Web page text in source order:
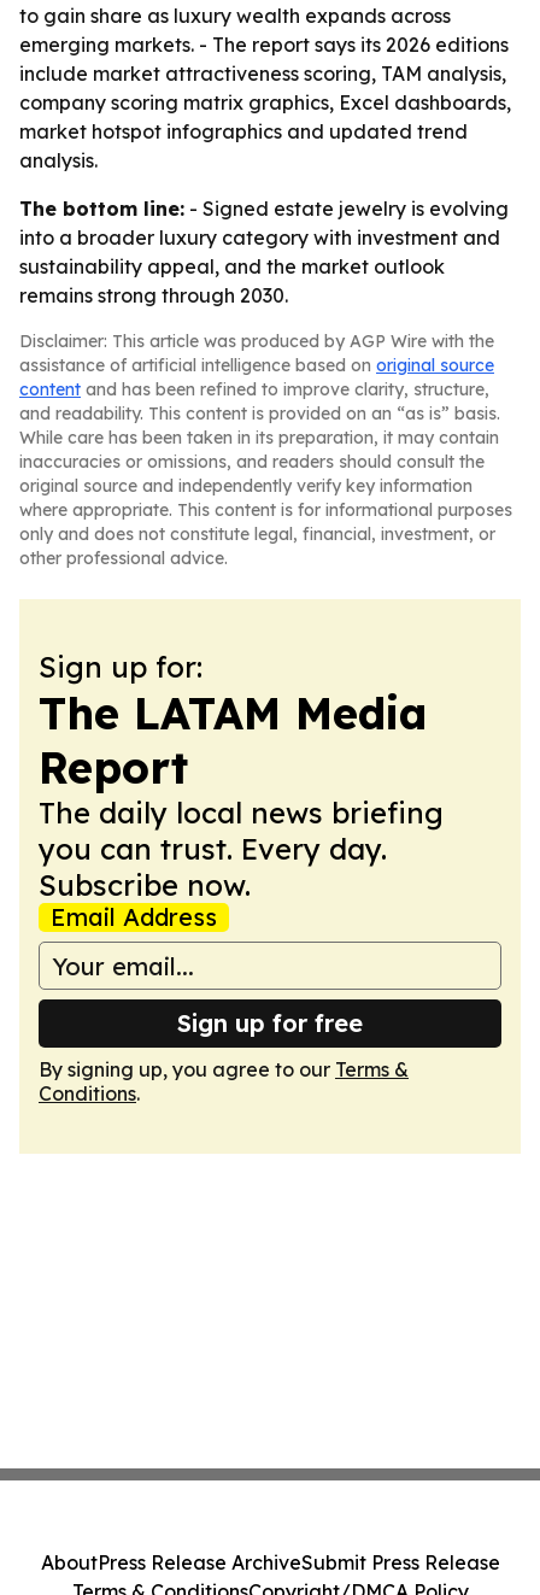
to gain share as luxury wealth expands across
emerging markets. - The report says its 2026 editions
include market attractiveness scoring, TAM analysis,
company scoring matrix graphics, Excel dashboards,
market hotspot infographics and updated trend
analysis.
The bottom line: - Signed estate jewelry is evolving
into a broader luxury category with investment and
sustainability appeal, and the market outlook
remains strong through 2030.
Disclaimer: This article was produced by AGP Wire with the
assistance of artificial intelligence based on original source
content and has been refined to improve clarity, structure,
and readability. This content is provided on an “as is” basis.
While care has been taken in its preparation, it may contain
inaccuracies or omissions, and readers should consult the
original source and independently verify key information
where appropriate. This content is for informational purposes
only and does not constitute legal, financial, investment, or
other professional advice.
Sign up for:
The LATAM Media
Report
The daily local news briefing
you can trust. Every day.
Subscribe now.
Email Address
Sign up for free
By signing up, you agree to our Terms &
Conditions.
AboutPress Release ArchiveSubmit Press Release